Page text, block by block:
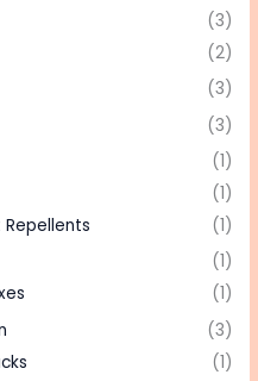
(3)
(2)
(3)
(3)
(1)
(1)
(1)
(1)
(1)
(3)
(1)